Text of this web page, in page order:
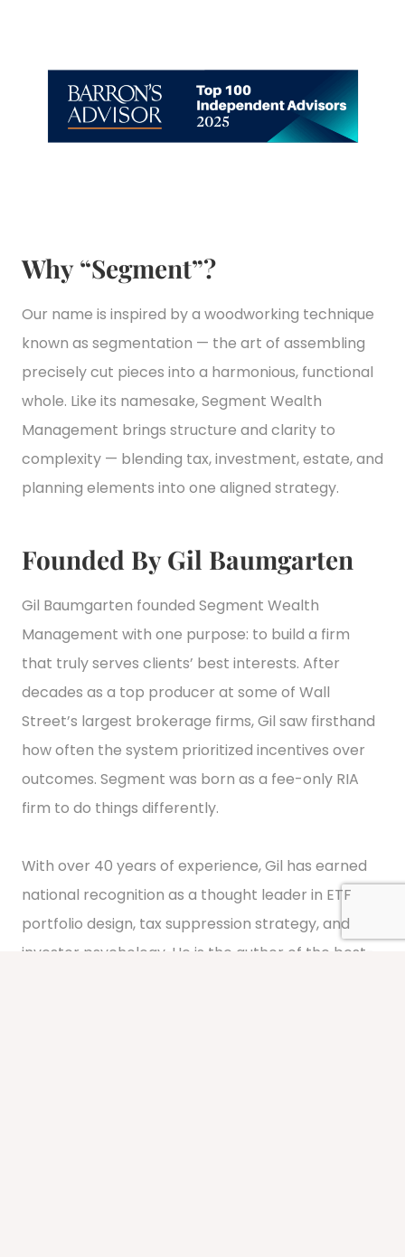
Why “Segment”?
Our name is inspired by a woodworking technique
known as segmentation — the art of assembling
precisely cut pieces into a harmonious, functional
whole. Like its namesake, Segment Wealth
Management brings structure and clarity to
complexity — blending tax, investment, estate, and
planning elements into one aligned strategy.
Founded By Gil Baumgarten
Gil Baumgarten founded Segment Wealth
Management with one purpose: to build a firm
that truly serves clients’ best interests. After
decades as a top producer at some of Wall
Street’s largest brokerage firms, Gil saw firsthand
how often the system prioritized incentives over
outcomes. Segment was born as a fee-only RIA
firm to do things differently.
With over 40 years of experience, Gil has earned
national recognition as a thought leader in ETF
portfolio design, tax suppression strategy, and
investor psychology. He is the author of the best-